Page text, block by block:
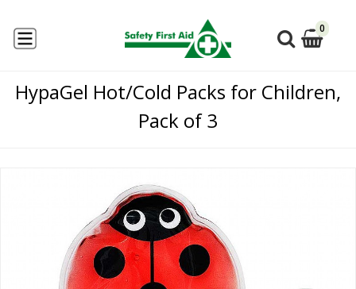
0
HypaGel Hot/Cold Packs for Children,
Pack of 3